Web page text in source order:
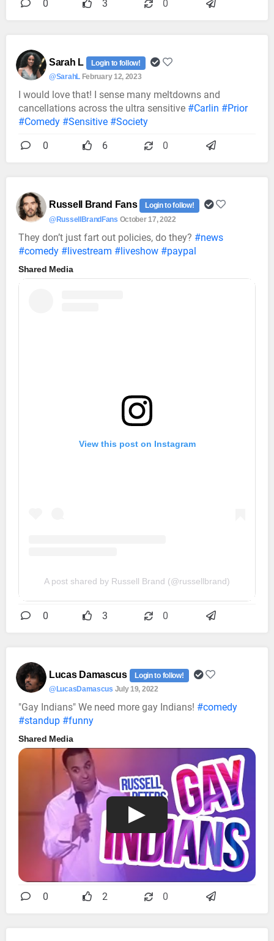
0 3 0
Sarah L
Login to follow!
@SarahL February 12, 2023
I would love that! I sense many meltdowns and
cancellations across the ultra sensitive #Carlin #Prior
#Comedy #Sensitive #Society
0 6 0
Russell Brand Fans
Login to follow!
@RussellBrandFans October 17, 2022
They don’t just fart out policies, do they? #news
#comedy #livestream #liveshow #paypal
Shared Media
View this post on Instagram
A post shared by Russell Brand (@russellbrand)
0 3 0
Lucas Damascus
Login to follow!
@LucasDamascus July 19, 2022
"Gay Indians" We need more gay Indians! #comedy
#standup #funny
Shared Media
0 2 0